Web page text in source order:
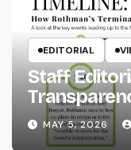
EDITORIAL
Staff
System
MAY 5, 2026